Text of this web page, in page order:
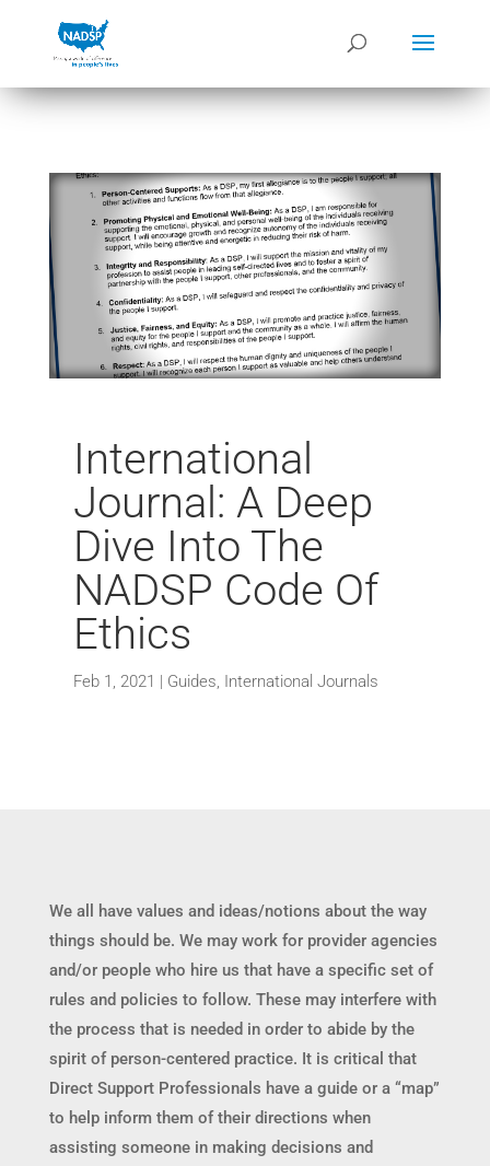
International
Journal: A Deep
Dive Into The
NADSP Code Of
Ethics
Feb 1, 2021 | Guides International Journals
We all have values and ideas/notions about the way
things should be. We may work for provider agencies
and/or people who hire us that have a specific set of
rules and policies to follow. These may interfere with
the process that is needed in order to abide by the
spirit of person-centered practice. It is critical that
Direct Support Professionals have a guide or a “map”
to help inform them of their directions when
assisting someone in making decisions and